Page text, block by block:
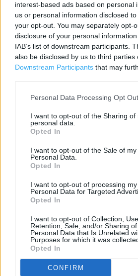
interest-based ads based on personal
us or personal information disclosed
your opt-out. You may separately opt-
disclosure of your personal
IAB’s list of downstream participants.
also be disclosed by us to third parties
Downstream Participants that may
Personal Data Processing Opt
I want to opt-out of the Sharing of
personal data.
Opted In
I want to opt-out of the Sale of my
Personal Data.
Opted In
I want to opt-out of processing my
Personal Data for Targeted
Opted In
I want to opt-out of Collection, Use,
Retention, Sale, and/or Sharing
Personal Data that Is Unrelated
Purposes for which it was
Opted In
CONFIRM
Phone: 01275 473497
Marks & Spencer near me
Marks & Spencer in Bristol,
Marks & Spencer in Bristol, 40A
Marks & Spencer in Bristol, UPPER
miles)
Marks & Spencer in Bristol, 78
Marks & Spencer in Bristol,